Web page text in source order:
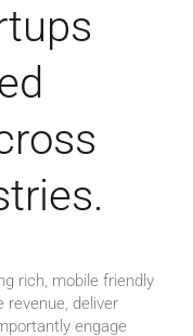
rich, mobile friendly
deliver
engage